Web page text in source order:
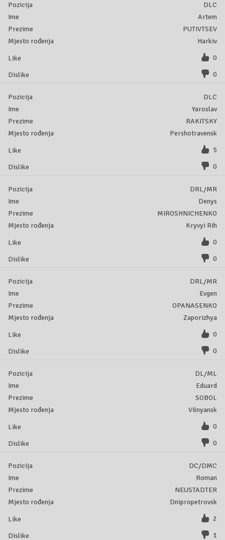
DLC
Artem
PUTIVTSEV
Harkiv
0
0
DLC
Yaroslav
RAKITSKY
Pershotravensk
5
0
DRL/MR
Denys
MIROSHNICHENKO
Kryvyi Rih
0
0
DRL/MR
Evgen
OPANASENKO
Zaporizhya
0
0
DL/ML
Eduard
SOBOL
Vilnyansk
0
0
DC/DMC
Roman
NEUSTADTER
Dnipropetrovsk
2
1